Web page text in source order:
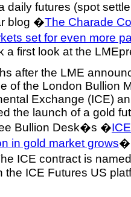
daily futures (spot
blog �The Charade
set for even more
a first look at the
after the LME
of the London Bullion
Exchange (ICE)
the launch of a gold
Bullion Desk�s �
in gold market grows�
ICE contract is
the ICE Futures US